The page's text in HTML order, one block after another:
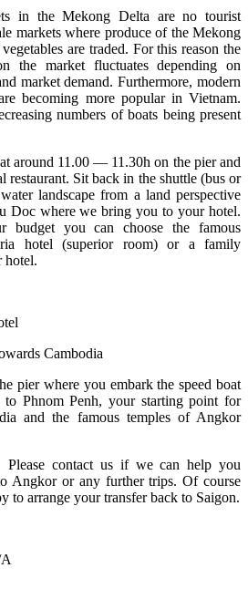
in the Mekong Delta are no tourist
markets where produce of the Mekong
are traded. For this reason the
the market fluctuates depending on
market demand. Furthermore, modern
becoming more popular in Vietnam.
numbers of boats being present
around 11.00 — 11.30h on the pier and
restaurant. Sit back in the shuttle (bus or
landscape from a land perspective
Doc where we bring you to your hotel.
budget you can choose the famous
hotel (superior room) or a family
hotel.
Cambodia
pier where you embark the speed boat
Phnom Penh, your starting point for
and the famous temples of Angkor
Please contact us if we can help you
Angkor or any further trips. Of course
to arrange your transfer back to Saigon.